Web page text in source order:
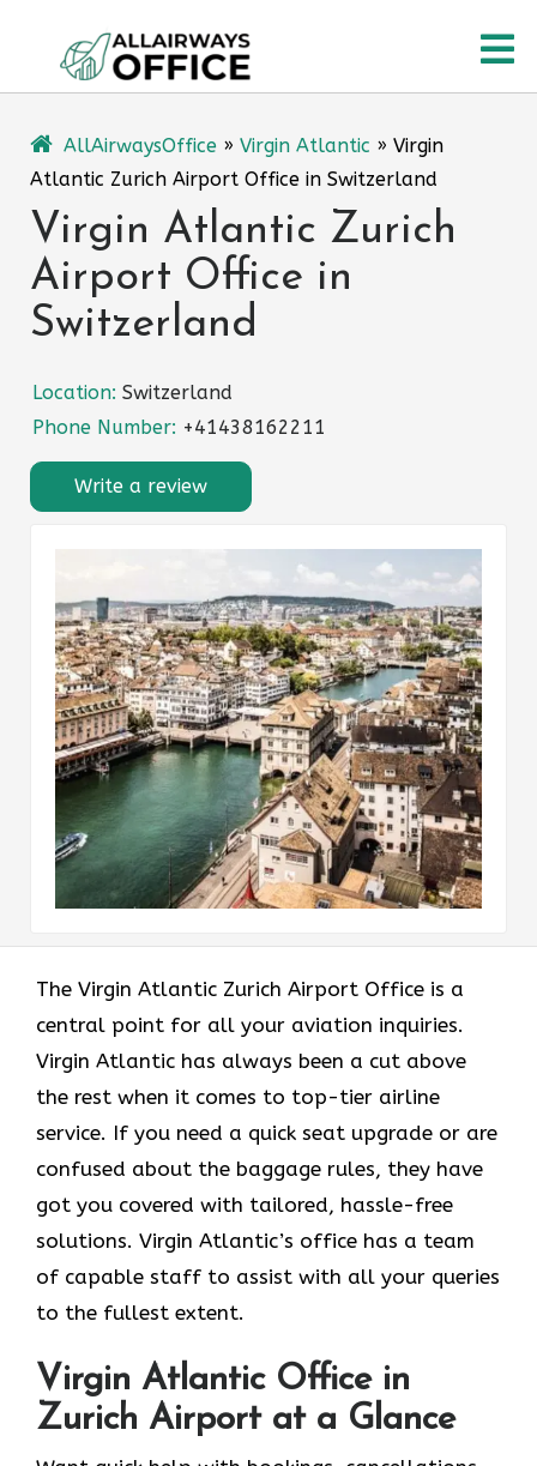
content
AllAirwaysOffice » Virgin Atlantic » Virgin
Atlantic Zurich Airport Office in Switzerland
Virgin Atlantic Zurich
Airport Office in
Switzerland
Location: Switzerland
Phone Number: +41438162211
Write a review
The Virgin Atlantic Zurich Airport Office is a
central point for all your aviation inquiries.
Virgin Atlantic has always been a cut above
the rest when it comes to top-tier airline
service. If you need a quick seat upgrade or are
confused about the baggage rules, they have
got you covered with tailored, hassle-free
solutions. Virgin Atlantic’s office has a team
of capable staff to assist with all your queries
to the fullest extent.
Virgin Atlantic Office in
Zurich Airport at a Glance